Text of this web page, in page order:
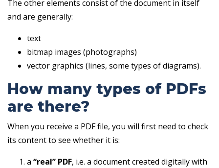
The other elements consist of the document in itself
and are generally:
text
bitmap images (photographs)
vector graphics (lines, some types of diagrams).
How many types of PDFs
are there?
When you receive a PDF file, you will first need to check
its content to see whether it is:
a “real” PDF, i.e. a document created digitally with